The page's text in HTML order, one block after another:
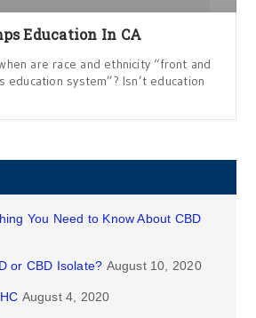
Education In CA
are race and ethnicity “front and
education system”? Isn’t education
You Need to Know About CBD
or CBD Isolate? August 10, 2020
August 4, 2020